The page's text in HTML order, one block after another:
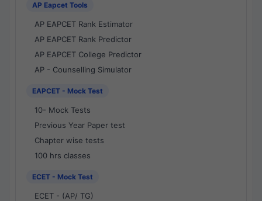
AP Eapcet Tools
AP EAPCET Rank Estimator
AP EAPCET Rank Predictor
AP EAPCET College Predictor
AP - Counselling Simulator
EAPCET - Mock Test
10- Mock Tests
Previous Year Paper test
Chapter wise tests
100 hrs classes
ECET - Mock Test
ECET - (AP/ TG)